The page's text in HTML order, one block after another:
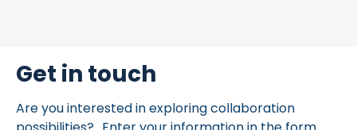
Get in touch
Are you interested in exploring collaboration